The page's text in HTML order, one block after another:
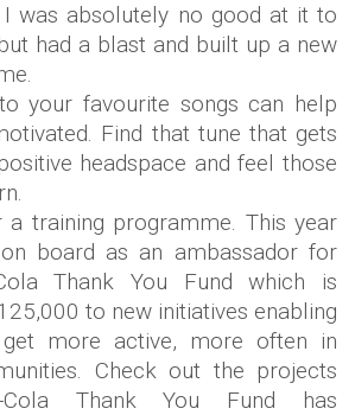
was absolutely no good at it to
had a blast and built up a new
your favourite songs can help
Find that tune that gets
headspace and feel those
a training programme. This year
board as an ambassador for
Thank You Fund which is
to new initiatives enabling
more active, more often in
Check out the projects
Cola Thank You Fund has